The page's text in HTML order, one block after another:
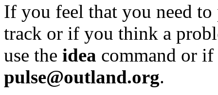
If you feel that you need
track or if you think a
use the idea command or if
pulse@outland.org.